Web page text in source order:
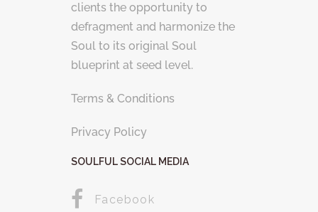
clients the opportunity to
defragment and harmonize the
Soul to its original Soul
blueprint at seed level.
Terms & Conditions
Privacy Policy
SOULFUL SOCIAL MEDIA
Facebook